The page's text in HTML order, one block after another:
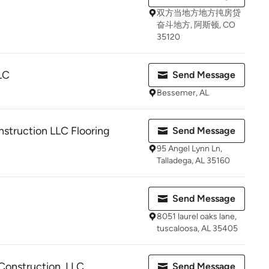
双方当地方地方扽房贷
奋斗地方, 阿斯顿, CO
35120
Send Message
Bessemer, AL
LLC Flooring Send Message
95 Angel Lynn Ln,
Talladega, AL 35160
Send Message
8051 laurel oaks lane,
tuscaloosa, AL 35405
Send Message